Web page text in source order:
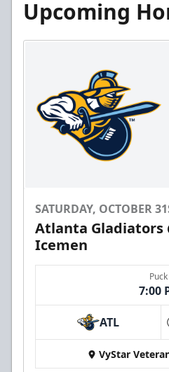
Upcoming
SATURDAY, OCTOBER
Atlanta Gladiators
Icemen
7:00
ATL
VyStar